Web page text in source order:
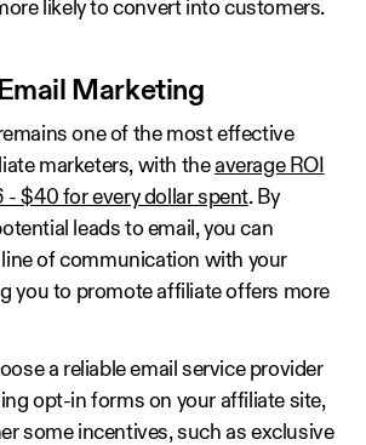
likely to convert into customers.
Marketing
one of the most effective
marketers, with theaverage ROI
- $40 for every dollar spent. By
leads to email, you can
of communication with your
you to promote affiliate offers more
a reliable email service provider
opt-in forms on your affiliate site,
some incentives, such as exclusive